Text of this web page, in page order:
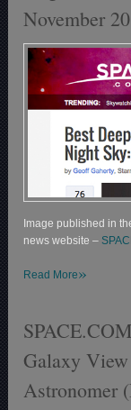
November
Image published in
news website –
Read More»
Galaxy
Astronomer